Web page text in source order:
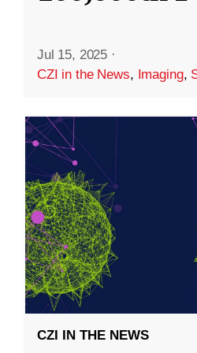
Jul 15, 2025 ·
CZI in the News, Imaging,
CZI IN THE NEWS